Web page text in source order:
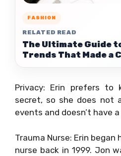
FASHION
RELATED READ
The Ultimate Guide
Trends That Made a
Privacy: Erin prefers to
secret, so she does not
events and doesn’t have
Trauma Nurse: Erin began
nurse back in 1999. Jon